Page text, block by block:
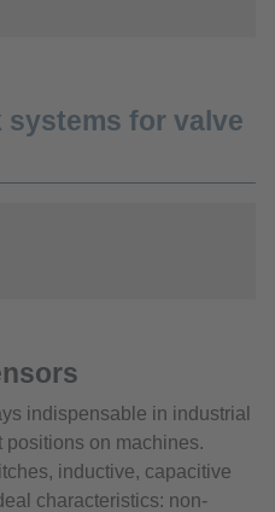
systems for valve
indispensable in industrial
on machines.
inductive, capacitive
characteristics: non-